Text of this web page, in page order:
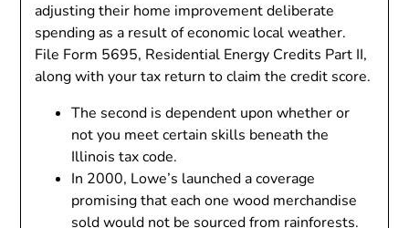
adjusting their home improvement deliberate
spending as a result of economic local weather.
File Form 5695, Residential Energy Credits Part II,
along with your tax return to claim the credit score.
The second is dependent upon whether or
not you meet certain skills beneath the
Illinois tax code.
In 2000, Lowe’s launched a coverage
promising that each one wood merchandise
sold would not be sourced from rainforests.